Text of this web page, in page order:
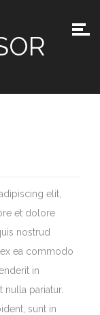
elit,
et dolore
nostrud
ea commodo
in
pariatur.
sunt in